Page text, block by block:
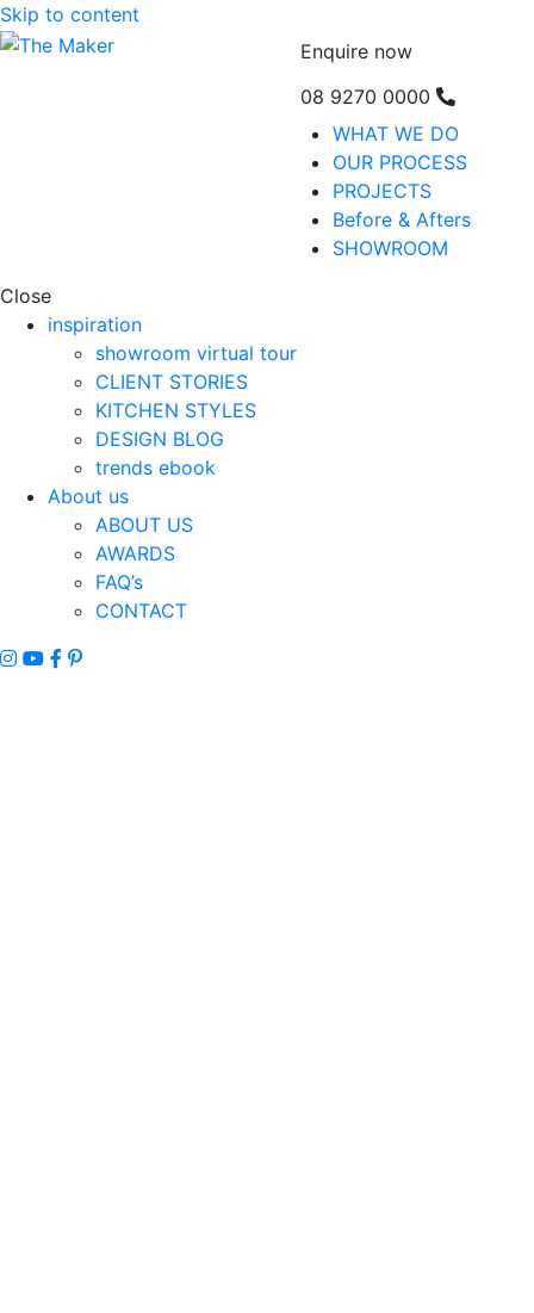
Skip to content
Enquire now
08 9270 0000
WHAT WE DO
OUR PROCESS
PROJECTS
Before & Afters
SHOWROOM
Close
inspiration
showroom virtual tour
CLIENT STORIES
KITCHEN STYLES
DESIGN BLOG
trends ebook
About us
ABOUT US
AWARDS
FAQ’s
CONTACT